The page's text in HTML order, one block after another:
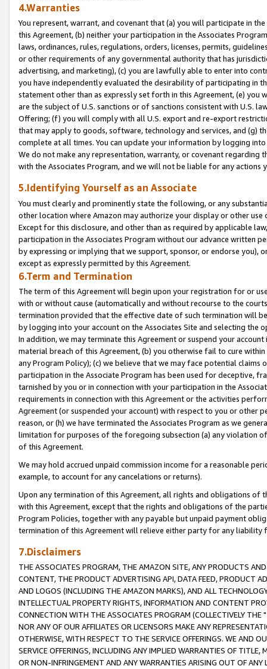
4.Warranties
You represent, warrant, and covenant that (a) you will participate in
this Agreement, (b) neither your participation in the Associates
laws, ordinances, rules, regulations, orders, licenses, permits,
or other requirements of any governmental authority that has
advertising, and marketing), (c) you are lawfully able to enter into
you have independently evaluated the desirability of participating in
statement other than as expressly set forth in this Agreement, (e)
are the subject of U.S. sanctions or of sanctions consistent with U.S.
Offering; (f) you will comply with all U.S. export and re-export
that may apply to goods, software, technology and services, and (g)
complete at all times. You can update your information by logging
We do not make any representation, warranty, or covenant regarding
with the Associates Program, and we will not be liable for any actions
5.Identifying Yourself as an Associate
You must clearly and prominently state the following, or any
other location where Amazon may authorize your display or other
Except for this disclosure, and other than as required by applicable
participation in the Associates Program without our advance written
by expressing or implying that we support, sponsor, or endorse you),
except as expressly permitted by this Agreement.
6.Term and Termination
The term of this Agreement will begin upon your registration for or
with or without cause (automatically and without recourse to the
termination provided that the effective date of such termination will
by logging into your account on the Associates Site and selecting the
In addition, we may terminate this Agreement or suspend your
material breach of this Agreement, (b) you otherwise fail to cure
any Program Policy); (c) we believe that we may face potential
participation in the Associate Program has been used for deceptive,
tarnished by you or in connection with your participation in the
requirements in connection with this Agreement or the activities
Agreement (or suspended your account) with respect to you or other
reason, or (h) we have terminated the Associates Program as we
limitation for purposes of the foregoing subsection (a) any violation
of this Agreement.
We may hold accrued unpaid commission income for a reasonable
example, to account for any cancelations or returns).
Upon any termination of this Agreement, all rights and obligations of
with this Agreement, except that the rights and obligations of the
Program Policies, together with any payable but unpaid payment
termination of this Agreement will relieve either party for any liability
7.Disclaimers
THE ASSOCIATES PROGRAM, THE AMAZON SITE, ANY PRODUCTS
CONTENT, THE PRODUCT ADVERTISING API, DATA FEED, PRODUCT
AND LOGOS (INCLUDING THE AMAZON MARKS), AND ALL
INTELLECTUAL PROPERTY RIGHTS, INFORMATION AND CONTENT
CONNECTION WITH THE ASSOCIATES PROGRAM (COLLECTIVELY THE "
NOR ANY OF OUR AFFILIATES OR LICENSORS MAKE ANY
OTHERWISE, WITH RESPECT TO THE SERVICE OFFERINGS. WE AND
SERVICE OFFERINGS, INCLUDING ANY IMPLIED WARRANTIES OF
OR NON-INFRINGEMENT AND ANY WARRANTIES ARISING OUT OF ANY